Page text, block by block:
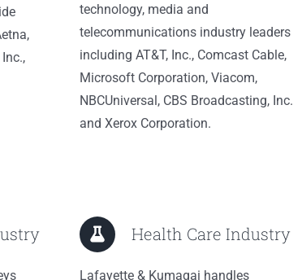
technology, media and
telecommunications industry leaders
including AT&T, Inc., Comcast Cable,
Microsoft Corporation, Viacom,
NBCUniversal, CBS Broadcasting, Inc.
and Xerox Corporation.
Health Care Industry
Lafayette & Kumagai handles